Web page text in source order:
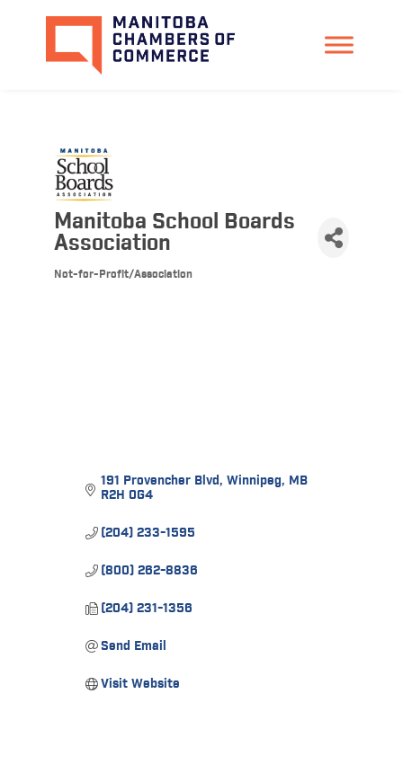
Manitoba School Boards
Association
Not-for-Profit/Association
191 Provencher Blvd Winnipeg MB
R2H 0G4
(204) 233-1595
(800) 262-8836
(204) 231-1356
Send Email
Visit Website